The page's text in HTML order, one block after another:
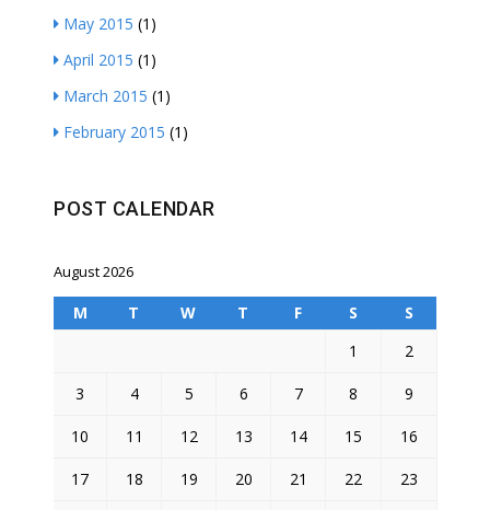
May 2015 (1)
April 2015 (1)
March 2015 (1)
February 2015 (1)
POST CALENDAR
August 2026
M T W T F S
S
1
2
3 4 5 6 7 8 9
10 11 12 13 14 15 16
17 18 19 20 21 22 23